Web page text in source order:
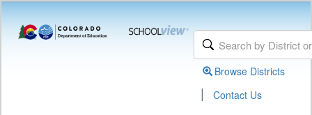
Browse Districts
| Contact Us